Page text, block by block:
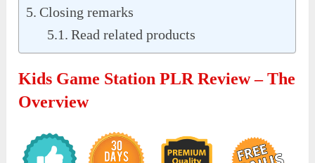
Closing remarks
Read related products
Kids Game Station PLR Review – The
Overview